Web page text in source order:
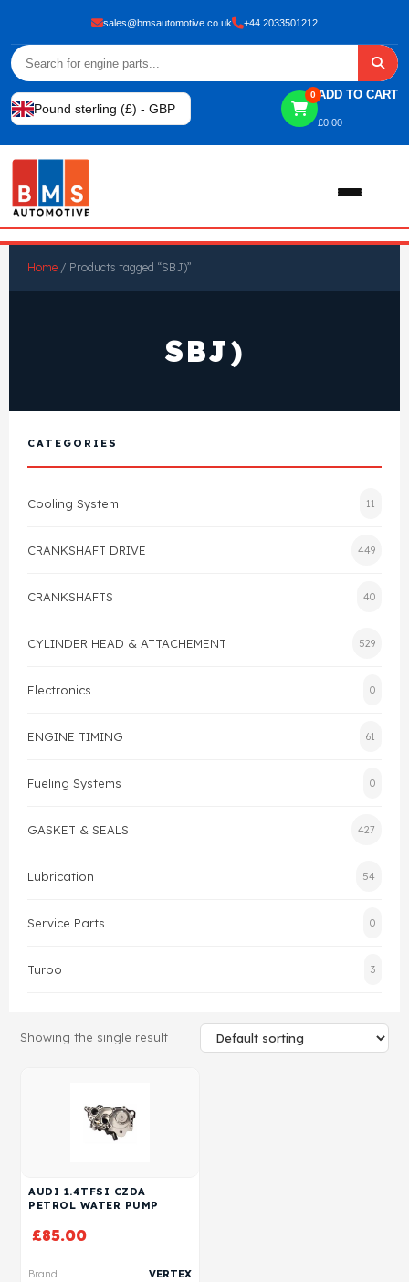
sales@bmsautomotive.co.uk +44 2033501212
Pound sterling (£) - GBP
0 ADD TO CART
£0.00
View All Products
Gasket
Head Gasket
Valve Train
Crankshaft Drive
Shop By Brand
FAQ's
Contact Us
Home / Products tagged “SBJ)”
SBJ)
CATEGORIES
Cooling System 11
CRANKSHAFT DRIVE 449
CRANKSHAFTS 40
CYLINDER HEAD & ATTACHEMENT 529
Electronics 0
ENGINE TIMING 61
Fueling Systems 0
GASKET & SEALS 427
Lubrication 54
Service Parts 0
Turbo 3
Showing the single result
AUDI 1.4TFSI CZDA
PETROL WATER PUMP
£85.00
Brand VERTEX